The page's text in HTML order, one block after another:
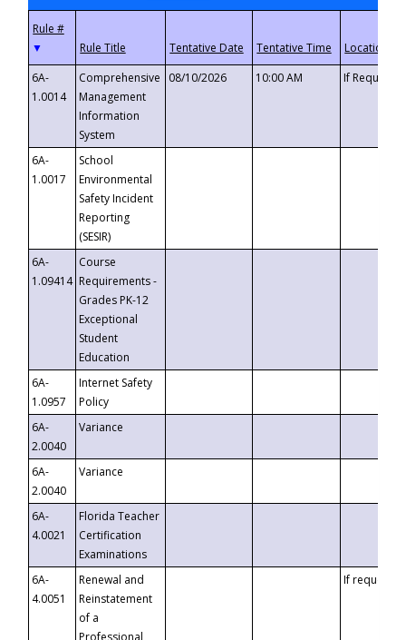
▼
6A-
1.0014
Comprehensive
Management
Information
System
08/10/2026 10:00 AM If
6A-
1.0017
School
Environmental
Safety Incident
Reporting
(SESIR)
6A-
1.09414
Course
Requirements -
Grades PK-12
Exceptional
Student
Education
6A-
1.0957
Internet Safety
Policy
6A-
2.0040
Variance
6A-
2.0040
Variance
6A-
4.0021
Florida Teacher
Certification
Examinations
6A-
4.0051
Renewal and
Reinstatement
of a
Professional
If requested